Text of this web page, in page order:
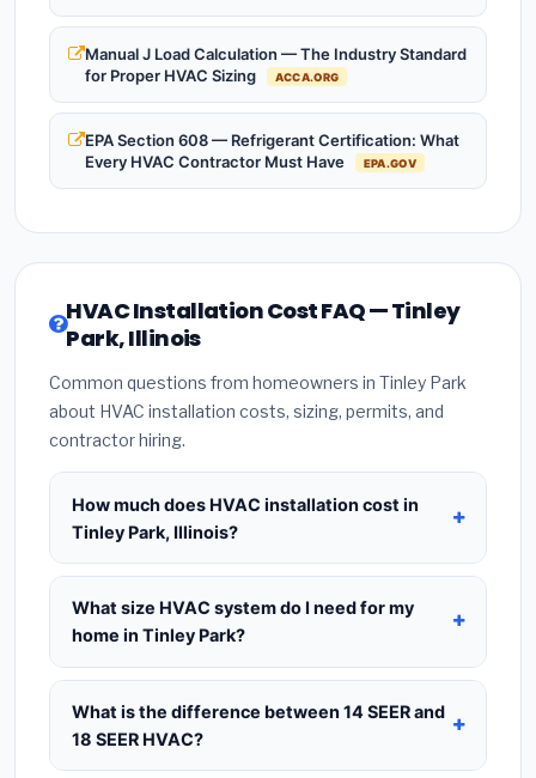
Manual J Load Calculation — The Industry Standard
for Proper HVAC Sizing
ACCA.ORG
EPA Section 608 — Refrigerant Certification: What
Every HVAC Contractor Must Have
EPA.GOV
HVAC Installation Cost FAQ — Tinley
Park, Illinois
Common questions from homeowners in Tinley Park
about HVAC installation costs, sizing, permits, and
contractor hiring.
How much does HVAC installation cost in
Tinley Park, Illinois?
HVAC installation inTinley Park, Illinoistypically
costs $8,398 – $10,224for a standard system.
This includes the HVAC unit, installation labor at
permit fees. Prices vary based on system size
(tonnage), SEER efficiency rating, and whether
new ductwork is needed. Use our calculator
above for a real-time estimate based on your
What size HVAC system do I need for my
home in Tinley Park?
Use1 ton per 500 sq.ftas a starting estimate —
a 2,000 sq.ft home in Tinley Park typically needs a
4-ton system. However, local climate conditions
What is the difference between 14 SEER and
18 SEER HVAC?